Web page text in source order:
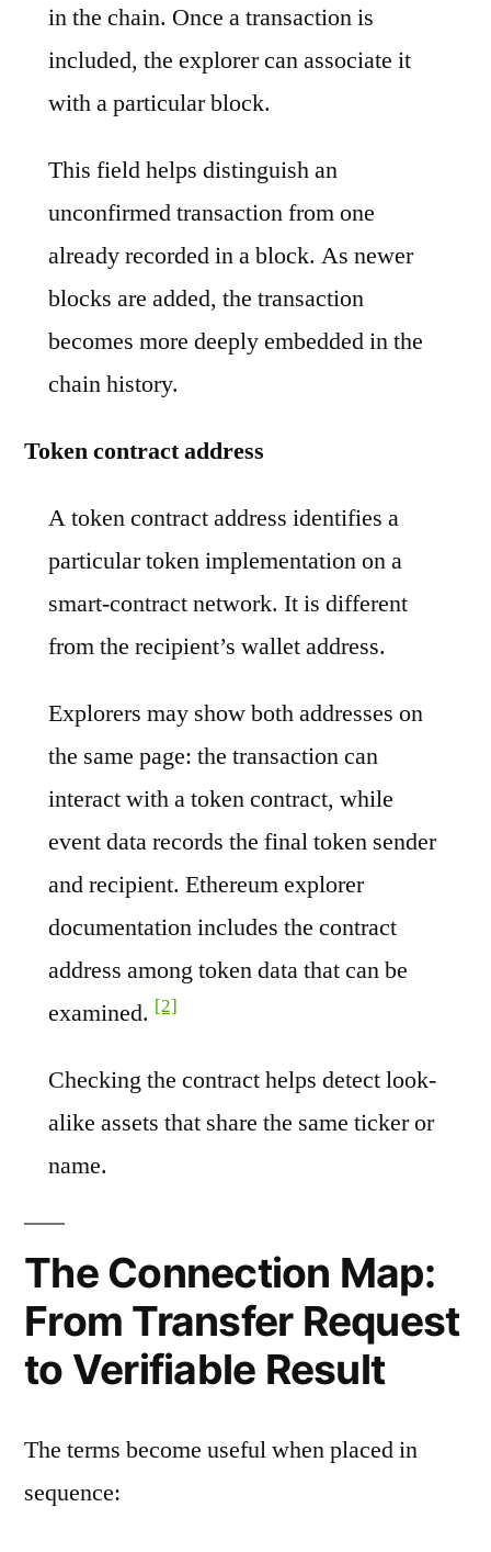
in the chain. Once a transaction is
included, the explorer can associate it
with a particular block.
This field helps distinguish an
unconfirmed transaction from one
already recorded in a block. As newer
blocks are added, the transaction
becomes more deeply embedded in the
chain history.
Token contract address
A token contract address identifies a
particular token implementation on a
smart-contract network. It is different
from the recipient’s wallet address.
Explorers may show both addresses on
the same page: the transaction can
interact with a token contract, while
event data records the final token sender
and recipient. Ethereum explorer
documentation includes the contract
address among token data that can be
examined. [2]
Checking the contract helps detect look-
alike assets that share the same ticker or
name.
The Connection Map:
From Transfer Request
to Verifiable Result
The terms become useful when placed in
sequence: